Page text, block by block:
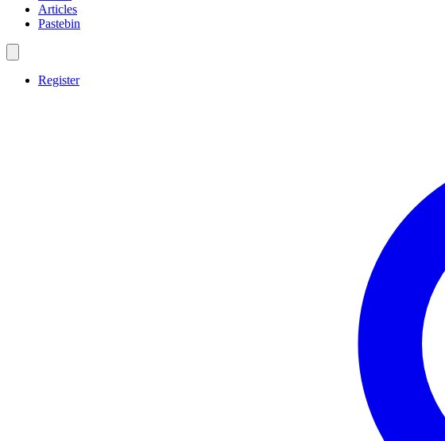
Articles
Pastebin
Register